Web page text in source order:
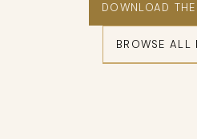
DOWNLOAD
BROWSE ALL